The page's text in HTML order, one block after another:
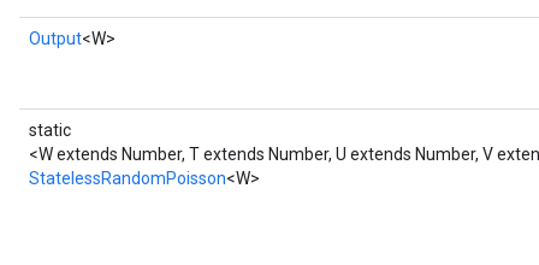
Output<W>
static
<W extends Number, T extends Number, U extends Number, V
StatelessRandomPoisson<W>